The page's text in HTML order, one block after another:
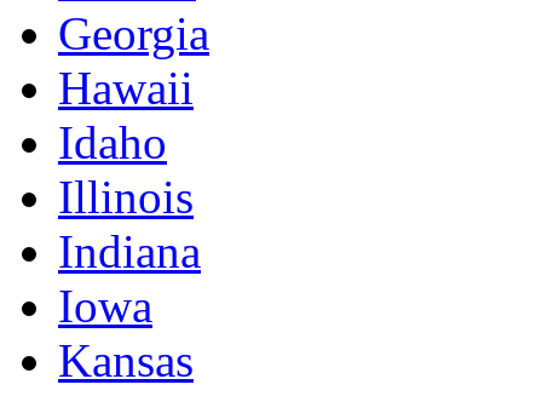
Georgia
Hawaii
Idaho
Illinois
Indiana
Iowa
Kansas